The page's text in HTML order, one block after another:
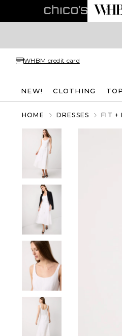
WHBM credit card
NEW! CLOTHING
HOME DRESSES FIT +